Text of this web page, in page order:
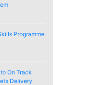
Programme
On Track
Delivery